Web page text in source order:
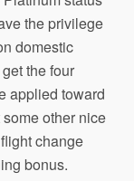
the privilege
domestic
the four
applied toward
other nice
change
bonus.